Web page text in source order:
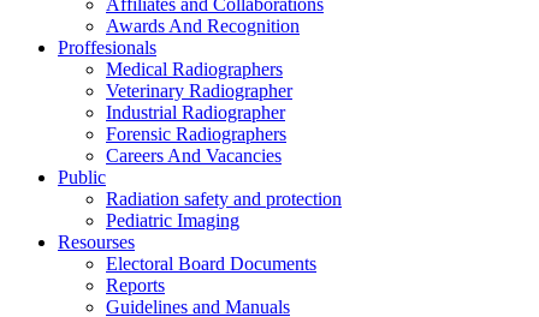
Affiliates and Collaborations
Awards And Recognition
Proffesionals
Medical Radiographers
Veterinary Radiographer
Industrial Radiographer
Forensic Radiographers
Careers And Vacancies
Public
Radiation safety and protection
Pediatric Imaging
Resourses
Electoral Board Documents
Reports
Guidelines and Manuals